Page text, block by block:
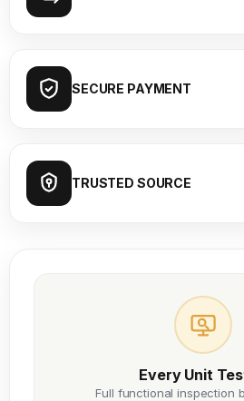
SECURE PAYMENT
TRUSTED SOURCE
Every Unit
Full functional inspection